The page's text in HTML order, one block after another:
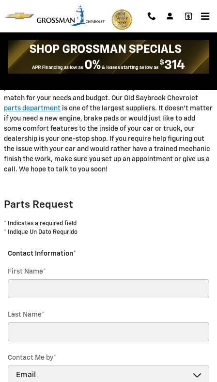
Grossman Chevrolet
Are you looking for the perfect Chevrolet parts in Old Saybrook?
The good news is that the friendly staff at our Old Saybrook
match for your needs and budget. Our Old Saybrook Chevrolet
parts department is one of the largest suppliers. It doesn't matter
if you need a new engine, brake pads or would just like to add
some comfort features to the inside of your car or truck, our
dealership is your one-stop shop. If you require help figuring out
the issue with your car and would rather have a trained mechanic
finish the work, make sure you set up an appointment or give us a
call. We hope to talk to you soon!
Parts Request
* Indicates a required field
* Indique Un Dato Requrido
Contact Information*
First Name*
Last Name*
Contact Me by*